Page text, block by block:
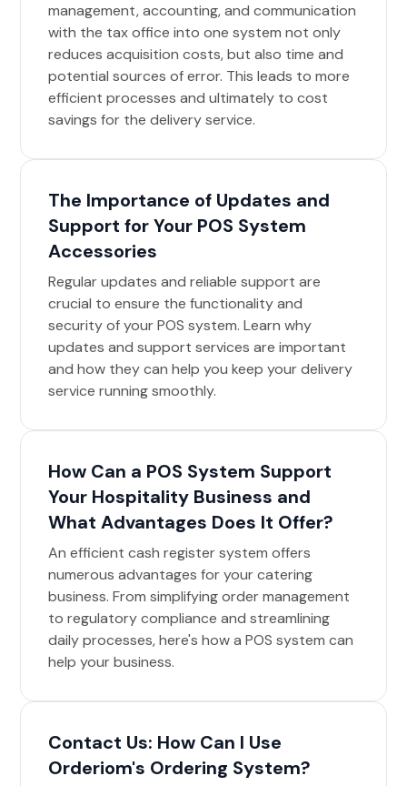
management, accounting, and communication
with the tax office into one system not only
reduces acquisition costs, but also time and
potential sources of error. This leads to more
efficient processes and ultimately to cost
savings for the delivery service.
The Importance of Updates and
Support for Your POS System
Accessories
Regular updates and reliable support are
crucial to ensure the functionality and
security of your POS system. Learn why
updates and support services are important
and how they can help you keep your delivery
service running smoothly.
How Can a POS System Support
Your Hospitality Business and
What Advantages Does It Offer?
An efficient cash register system offers
numerous advantages for your catering
business. From simplifying order management
to regulatory compliance and streamlining
daily processes, here's how a POS system can
help your business.
Contact Us: How Can I Use
Orderiom's Ordering System?